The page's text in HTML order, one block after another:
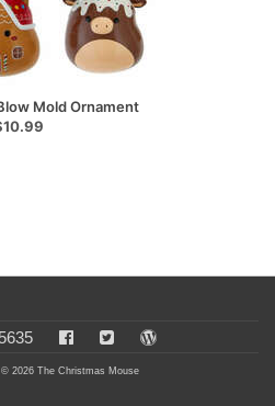
Mold Ornament
2026 The Christmas Mouse